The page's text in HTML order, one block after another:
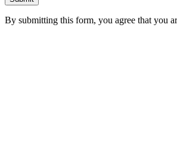
By submitting this form, you agree that you